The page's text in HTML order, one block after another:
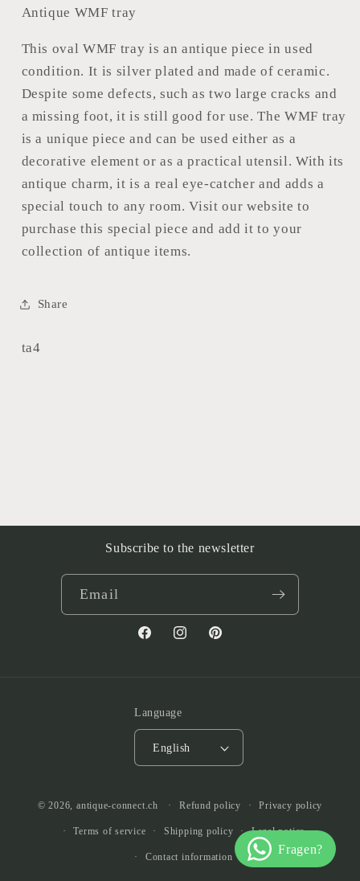
Antique WMF tray
This oval WMF tray is an antique piece in used
condition. It is silver plated and made of ceramic.
Despite some defects, such as two large cracks and
a missing foot, it is still good for use. The WMF tray
is a unique piece and can be used either as a
decorative element or as a practical utensil. With its
antique charm, it is a real eye-catcher and adds a
special touch to any room. Visit our website to
purchase this special piece and add it to your
collection of antique items.
Share
SKU:
ta4
Subscribe to the newsletter
Email
FacebookInstagramPinterest
Language
English
© 2026, antique-connect.ch Refund policy Privacy policy
Terms of service Shipping policy Legal notice
Contact information